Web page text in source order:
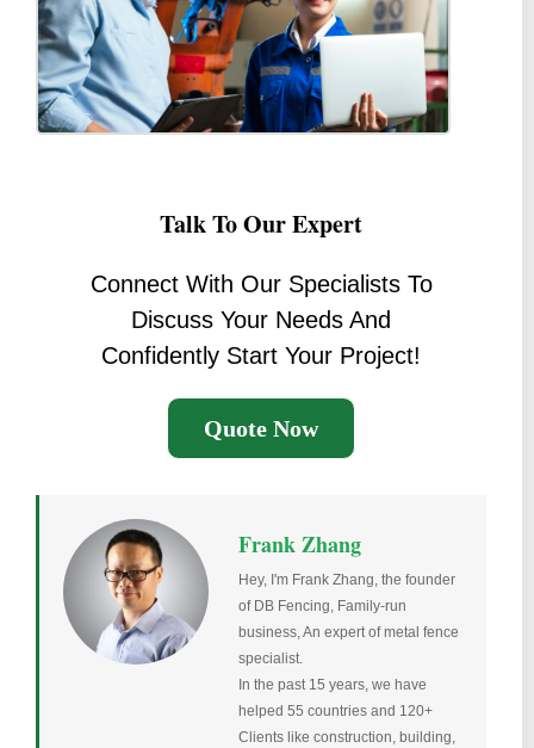
Talk To Our Expert
Connect With Our Specialists To
Discuss Your Needs And
Confidently Start Your Project!
Quote Now
Frank Zhang
Hey, I'm Frank Zhang, the founder
of DB Fencing, Family-run
business, An expert of metal fence
specialist.
In the past 15 years, we have
helped 55 countries and 120+
Clients like construction, building,